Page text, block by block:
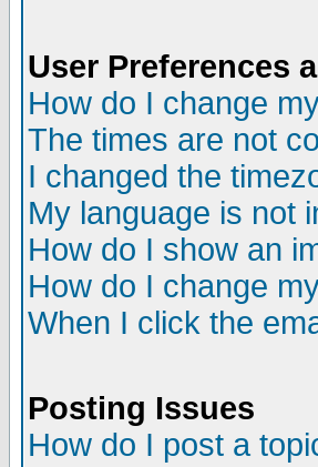
User Preferences
How do I change
The times are not
I changed the
My language is not
How do I show an
How do I change
When I click the
Posting Issues
How do I post a